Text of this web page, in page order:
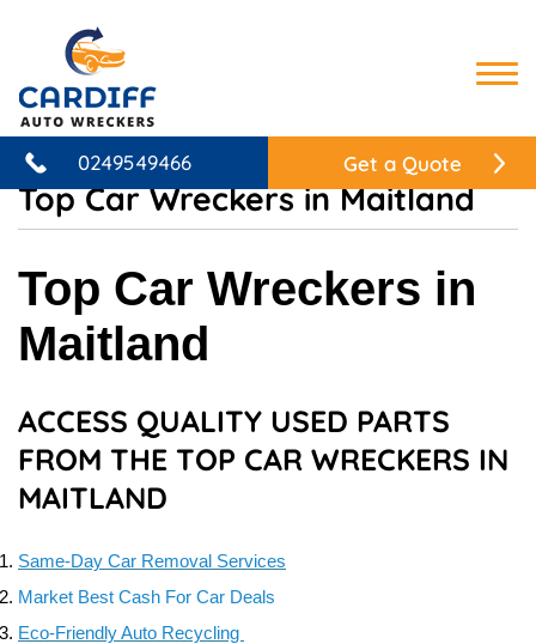
HOME
WHAT WE DO
AUTO WRECKING & RECYCLING
CAR WRECKERS
4×4 WRECKERS
CASH FOR CARS
CAR REMOVAL
TURBOCHARGERS & SUPERCHARGERS SALES &
USED BATTERY
SEARCH PARTS
MAKES & MODELS
MITSUBISHI WRECKERS
NISSAN WRECKERS
HONDA WRECKERS
CONTACT
0249549466 Get a Quote
Top Car Wreckers in Maitland
Top Car Wreckers in
Maitland
ACCESS QUALITY USED PARTS
FROM THE TOP CAR WRECKERS IN
MAITLAND
Same-Day Car Removal Services
Market Best Cash For Car Deals
Eco-Friendly Auto Recycling